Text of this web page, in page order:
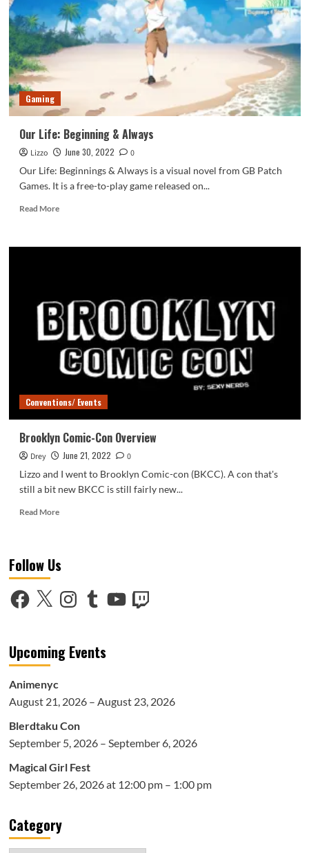
Gaming
Our Life: Beginning & Always
Lizzo June 30, 2022
0
Our Life: Beginnings & Always is a visual novel from GB Patch
Games. It is a free-to-play game released on...
Read MoreRead
Our
Always
Conventions/ Events
Brooklyn Comic-Con Overview
Drey June 21, 2022
0
Lizzo and I went to Brooklyn Comic-con (BKCC). A con that's
still a bit new BKCC is still fairly new...
Read MoreRead
Comic-
Overview
Follow Us
Facebook
X InstagramTumblrYouTube
Twitch
Upcoming Events
Animenyc
August 21, 2026 – August 23, 2026
Blerdtaku Con
September 5, 2026 – September 6, 2026
Magical Girl Fest
September 26, 2026 at 12:00 pm – 1:00 pm
Category